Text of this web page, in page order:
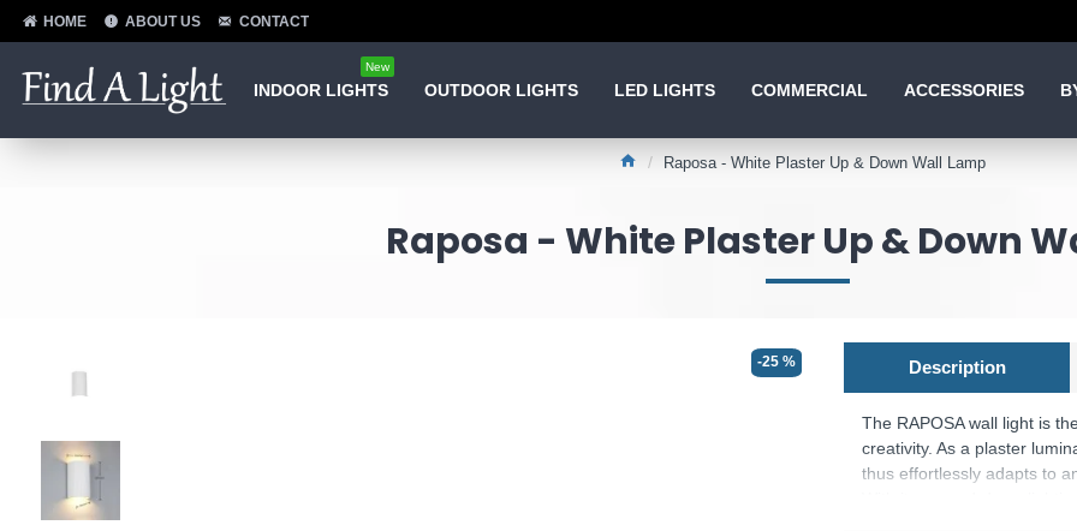
HOME ABOUT US CONTACT
INDOOR LIGHTS
New
OUTDOOR LIGHTS LED LIGHTS COMMERCIAL ACCESSORIES
Raposa - White Plaster Up & Down Wall Lamp
Raposa - White Plaster Up & Down
-25 % Description
The RAPOSA wall light is
creativity. As a plaster
thus effortlessly adapts to
With its up-and-down